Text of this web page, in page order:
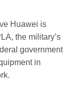
Huawei is
the military’s
government
in